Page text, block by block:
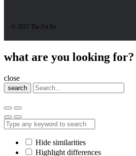
© 2025 The Pet Rx
what are you looking for?
close
search
Hide similarities
Highlight differences